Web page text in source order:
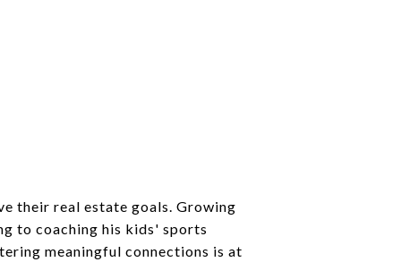
their real estate goals. Growing
to coaching his kids' sports
meaningful connections is at